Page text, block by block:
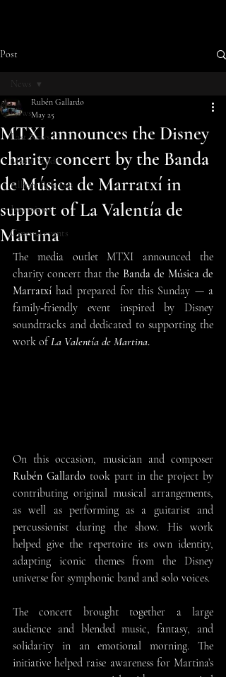
Post
News
Last News
Music Studio
Album Releases
Interviews
Cinema events
News
MTXI announces the Disney
charity concert by the Banda
de Música de Marratxí in
support of La Valentía de
Martina
Rubén Gallardo
May 25
The media outlet MTXI announced the
charity concert that the Banda de Música de
Marratxí had prepared for this Sunday — a
family‑friendly event inspired by Disney
soundtracks and dedicated to supporting the
work of La Valentía de Martina.
Rubén Gallardo took part in the project by
contributing original musical arrangements,
as well as performing as a guitarist and
percussionist during the show. His work
helped give the repertoire its own identity,
adapting iconic themes from the Disney
universe for symphonic band and solo voices.
The concert brought together a large
audience and blended music, fantasy, and
solidarity in an emotional morning. The
initiative helped raise awareness for Martina’s